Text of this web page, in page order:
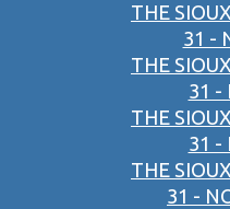
THE
31 -
THE
31 -
THE
31 -
THE
31 -